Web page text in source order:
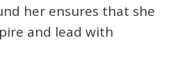
her ensures that she
and lead with